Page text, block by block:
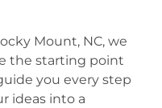
Mount, NC, we
the starting point
you every step
ideas into a